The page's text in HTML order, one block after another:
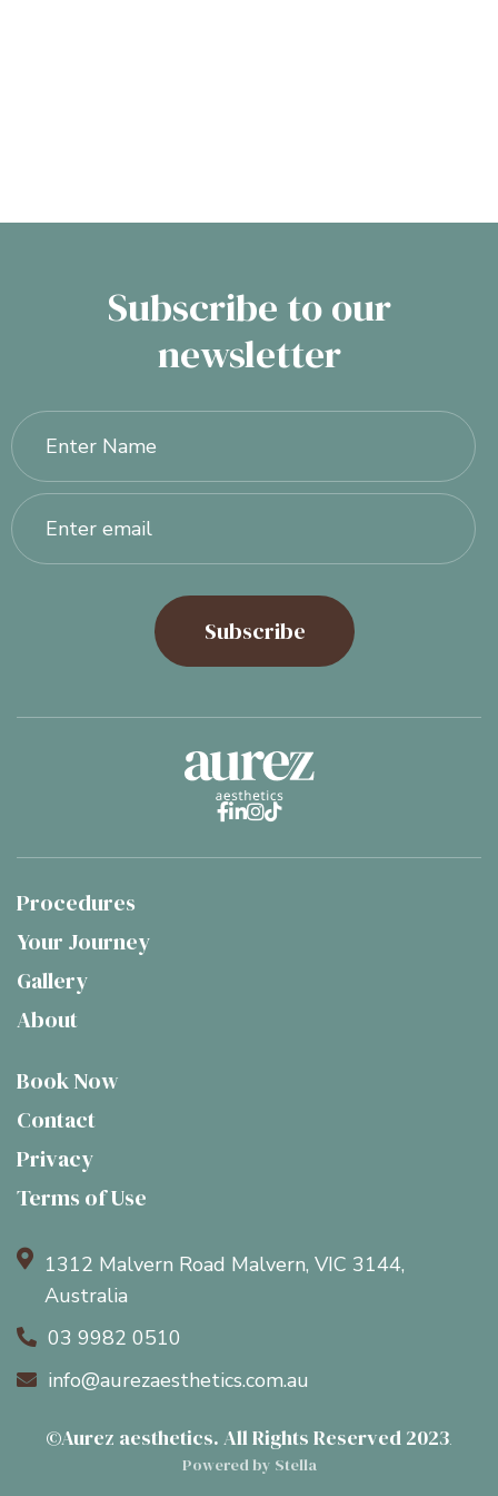
Subscribe to our
newsletter

Procedures
Your Journey
Gallery
About
Book Now
Contact
Privacy
Terms of Use
 1312 Malvern Road Malvern, VIC 3144,
Australia
 03 9982 0510
 info@aurezaesthetics.com.au
©Aurez aesthetics. All Rights Reserved 2023.
Powered by Stella